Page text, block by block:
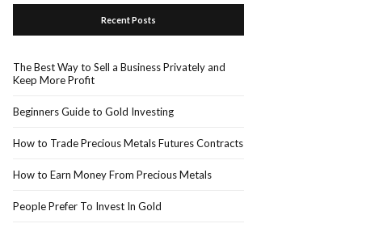
Recent Posts
The Best Way to Sell a Business Privately and
Keep More Profit
Beginners Guide to Gold Investing
How to Trade Precious Metals Futures Contracts
How to Earn Money From Precious Metals
People Prefer To Invest In Gold